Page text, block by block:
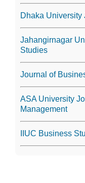
Dhaka
Jahangirnagar
Studies
Journal of
ASA University
Management
IIUC Business